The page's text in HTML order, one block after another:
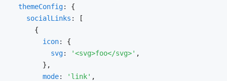
themeConfig:
{
socialLinks :
[
{
icon:
{
svg: '<svg>foo</svg>' ,
} ,
mode: 'link' ,